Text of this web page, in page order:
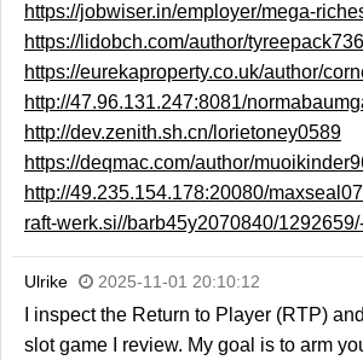
https://jobwiser.in/employer/mega-
https://lidobch.com/author/
https://eurekaproperty.co.uk/author/
http://47.96.131.247:8081/
http://dev.zenith.sh.cn/lorietoney0589
https://deqmac.com/author/
http://49.235.154.178:20080/
raft-werk.si//barb45y2070840/
Ulrike 2025-11-01 20:10:12
I inspect the Return to Player (RTP)
slot game I review. My goal is to arm